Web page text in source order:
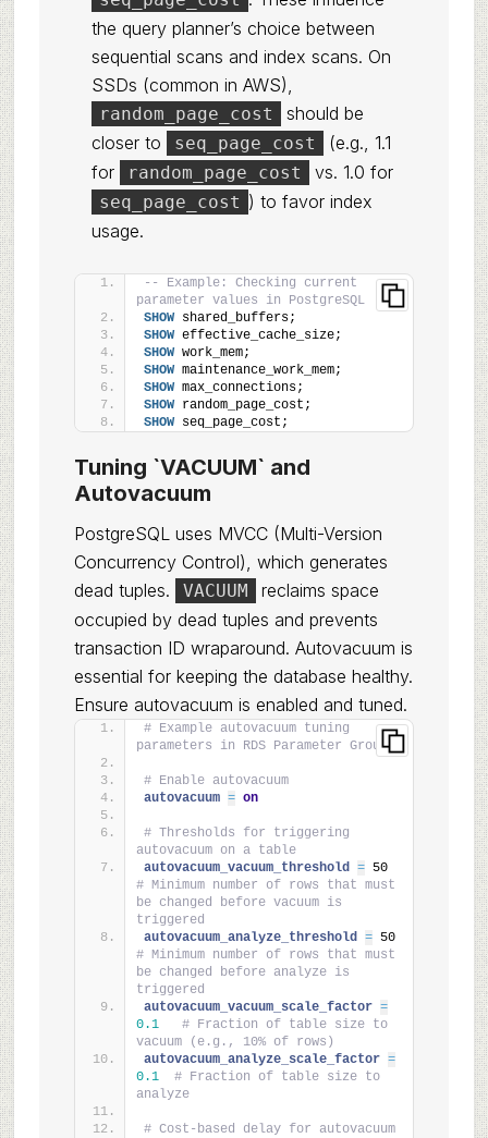
the query planner’s choice between
sequential scans and index scans. On
SSDs (common in AWS),
random_page_cost
should be
closer to
seq_page_cost
(e.g., 1.1
for
random_page_cost vs. 1.0 for
seq_page_cost ) to favor index
usage.
-- Example: Checking current
parameter values in PostgreSQL
SHOW shared_buffers;
SHOW effective_cache_size;
SHOW work_mem;
SHOW maintenance_work_mem;
SHOW max_connections;
SHOW random_page_cost;
SHOW seq_page_cost;
Tuning `VACUUM` and
Autovacuum
PostgreSQL uses MVCC (Multi-Version
Concurrency Control), which generates
dead tuples.
VACUUM
reclaims space
occupied by dead tuples and prevents
transaction ID wraparound. Autovacuum is
essential for keeping the database healthy.
Ensure autovacuum is enabled and tuned.
# Example autovacuum tuning
parameters in RDS Parameter Group
# Enable autovacuum
autovacuum = on
# Thresholds for triggering
autovacuum on a table
autovacuum_vacuum_threshold =
50
# Minimum number of rows that must
be changed before vacuum is
triggered
autovacuum_analyze_threshold =
50
# Minimum number of rows that must
be changed before analyze is
triggered
autovacuum_vacuum_scale_factor =
0.1
# Fraction of table size to
vacuum (e.g., 10% of rows)
autovacuum_analyze_scale_factor =
0.1
# Fraction of table size to
analyze
# Cost-based delay for autovacuum